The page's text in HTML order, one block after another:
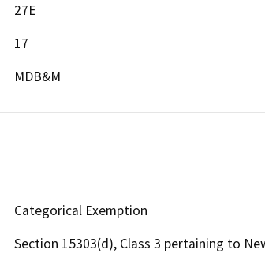
27E
17
MDB&M
Categorical Exemption
Section 15303(d), Class 3 pertaining to